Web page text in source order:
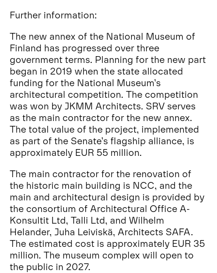
Further information:
The new annex of the National Museum of
Finland has progressed over three
government terms. Planning for the new part
began in 2019 when the state allocated
funding for the National Museum’s
architectural competition. The competition
was won by JKMM Architects. SRV serves
as the main contractor for the new annex.
The total value of the project, implemented
as part of the Senate’s flagship alliance, is
approximately EUR 55 million.
The main contractor for the renovation of
the historic main building is NCC, and the
main and architectural design is provided by
the consortium of Architectural Office A-
Konsultit Ltd, Talli Ltd, and Wilhelm
Helander, Juha Leiviskä, Architects SAFA.
The estimated cost is approximately EUR 35
million. The museum complex will open to
the public in 2027.